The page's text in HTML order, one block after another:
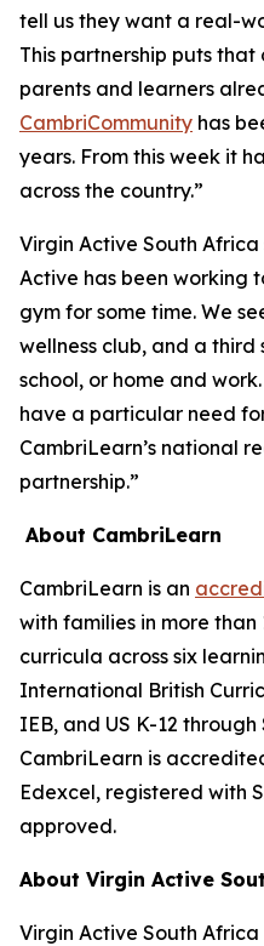
tell us they want a real-
This partnership puts
parents and learners
CambriCommunity has
years. From this week it
across the country.”
Virgin Active South
Active has been working
gym for some time. We
wellness club, and a
school, or home and
have a particular need
CambriLearn’s national
partnership.”
About CambriLearn
CambriLearn is an
with families in more
curricula across six
International British
IEB, and US K-12
CambriLearn is
Edexcel, registered with
approved.
About Virgin Active
Virgin Active South Africa